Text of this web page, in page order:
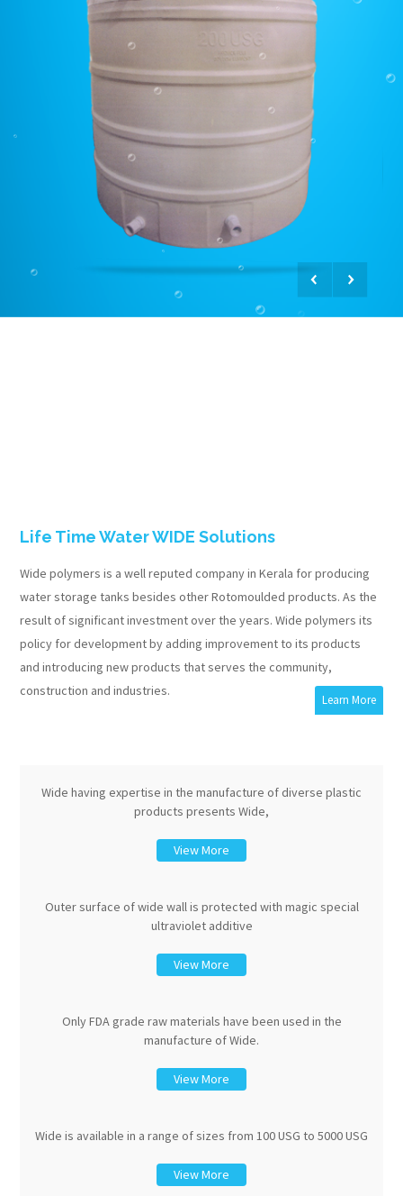
Life Time Water WIDE Solutions
Wide polymers is a well reputed company in Kerala for producing
water storage tanks besides other Rotomoulded products. As the
result of significant investment over the years. Wide polymers its
policy for development by adding improvement to its products
and introducing new products that serves the community,
construction and industries.
Learn More
Wide having expertise in the manufacture of diverse plastic
products presents Wide,
View More
Outer surface of wide wall is protected with magic special
ultraviolet additive
View More
Only FDA grade raw materials have been used in the
manufacture of Wide.
View More
Wide is available in a range of sizes from 100 USG to 5000 USG
View More